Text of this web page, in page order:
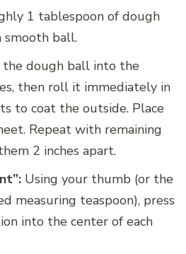
1 tablespoon of dough
ball.
the dough ball into the
then roll it immediately in
to coat the outside. Place
Repeat with remaining
2 inches apart.
Using your thumb (or the
measuring teaspoon), press
into the center of each